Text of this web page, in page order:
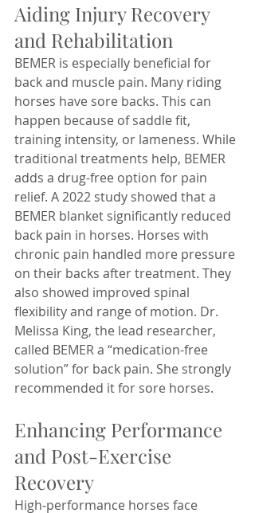
Aiding Injury Recovery
and Rehabilitation
BEMER is especially beneficial for
back and muscle pain. Many riding
horses have sore backs. This can
happen because of saddle fit,
training intensity, or lameness. While
traditional treatments help, BEMER
adds a drug-free option for pain
relief. A 2022 study showed that a
BEMER blanket significantly reduced
back pain in horses. Horses with
chronic pain handled more pressure
on their backs after treatment. They
also showed improved spinal
flexibility and range of motion. Dr.
Melissa King, the lead researcher,
called BEMER a “medication-free
solution” for back pain. She strongly
recommended it for sore horses.
Enhancing Performance
and Post-Exercise
Recovery
High-performance horses face